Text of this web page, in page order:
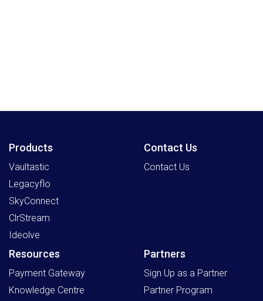
Products
Vaultastic
Legacyflo
SkyConnect
ClrStream
Ideolve
Contact Us
Contact Us
Resources
Payment Gateway
Knowledge Centre
Partners
Sign Up as a Partner
Partner Program